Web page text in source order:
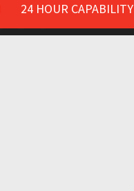
24 HOUR CAPABILITY